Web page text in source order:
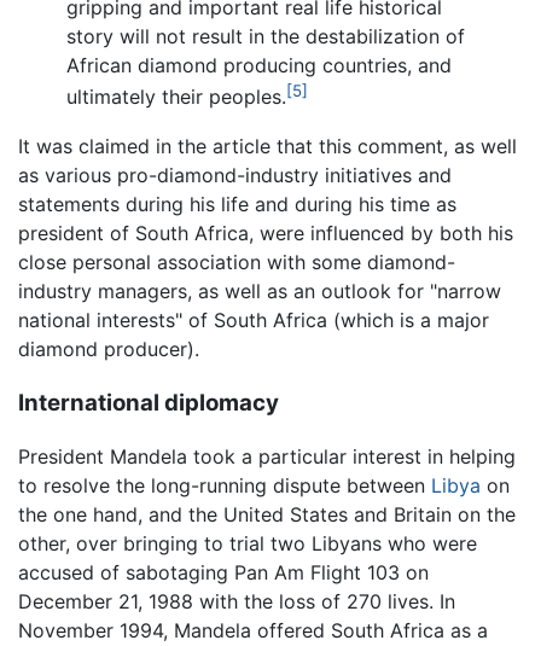
gripping and important real life historical
story will not result in the destabilization of
African diamond producing countries, and
ultimately their peoples.[5]
It was claimed in the article that this comment, as well
as various pro-diamond-industry initiatives and
statements during his life and during his time as
president of South Africa, were influenced by both his
close personal association with some diamond-
industry managers, as well as an outlook for "narrow
national interests" of South Africa (which is a major
diamond producer).
International diplomacy
President Mandela took a particular interest in helping
to resolve the long-running dispute between Libya on
the one hand, and the United States and Britain on the
other, over bringing to trial two Libyans who were
accused of sabotaging Pan Am Flight 103 on
December 21, 1988 with the loss of 270 lives. In
November 1994, Mandela offered South Africa as a